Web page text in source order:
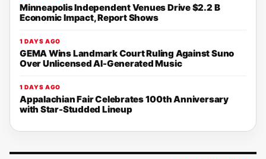
Minneapolis Independent Venues Drive $2.2 B
Economic Impact, Report Shows
1 DAYS AGO
GEMA Wins Landmark Court Ruling Against Suno
Over Unlicensed AI-Generated Music
1 DAYS AGO
Appalachian Fair Celebrates 100th Anniversary
with Star-Studded Lineup